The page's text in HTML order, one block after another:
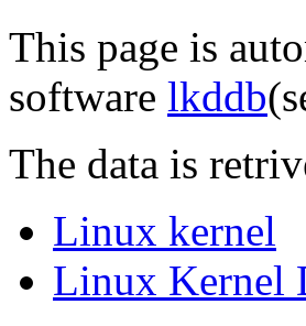
This page is
software lkddb
The data is
Linux kernel
Linux Kernel